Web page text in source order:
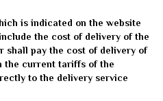
is indicated on the website
the cost of delivery of the
shall pay the cost of delivery of
the current tariffs of the
to the delivery service